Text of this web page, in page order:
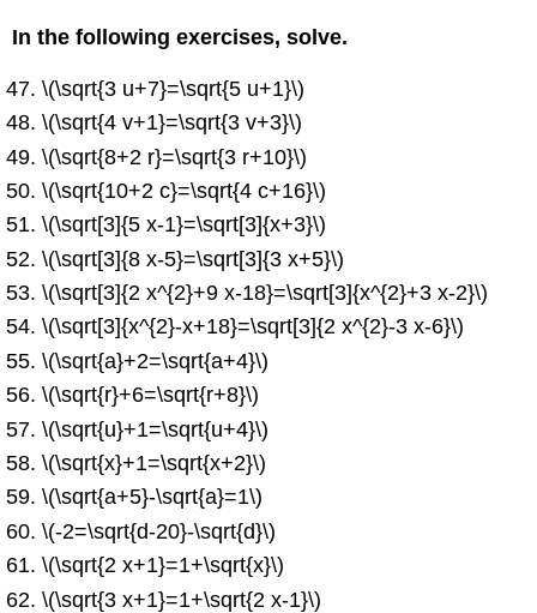
In the following exercises, solve.
\(\sqrt{3 u+7}=\sqrt{5 u+1}\)
\(\sqrt{4 v+1}=\sqrt{3 v+3}\)
\(\sqrt{8+2 r}=\sqrt{3 r+10}\)
\(\sqrt{10+2 c}=\sqrt{4 c+16}\)
\(\sqrt[3]{5 x-1}=\sqrt[3]{x+3}\)
\(\sqrt[3]{8 x-5}=\sqrt[3]{3 x+5}\)
\(\sqrt[3]{2 x^{2}+9 x-18}=\sqrt[3]{x^{2}+3 x-2}\)
\(\sqrt[3]{x^{2}-x+18}=\sqrt[3]{2 x^{2}-3 x-6}\)
\(\sqrt{a}+2=\sqrt{a+4}\)
\(\sqrt{r}+6=\sqrt{r+8}\)
\(\sqrt{u}+1=\sqrt{u+4}\)
\(\sqrt{x}+1=\sqrt{x+2}\)
\(\sqrt{a+5}-\sqrt{a}=1\)
\(-2=\sqrt{d-20}-\sqrt{d}\)
\(\sqrt{2 x+1}=1+\sqrt{x}\)
\(\sqrt{3 x+1}=1+\sqrt{2 x-1}\)